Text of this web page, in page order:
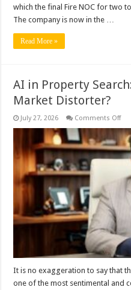
which the final Fire NOC for two
The company is now in the …
Read More »
AI in Property
Market Distorter?
July 27, 2026 Comments Offon
in
It is no exaggeration to say that
one of the most sentimental and